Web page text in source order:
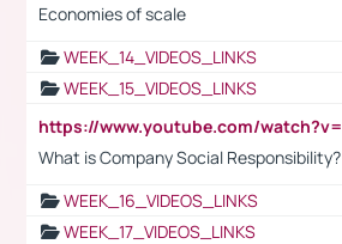
Economies of scale
WEEK_14_VIDEOS_LINKS
WEEK_15_VIDEOS_LINKS
What is Company Social Responsibility?
WEEK_16_VIDEOS_LINKS
WEEK_17_VIDEOS_LINKS